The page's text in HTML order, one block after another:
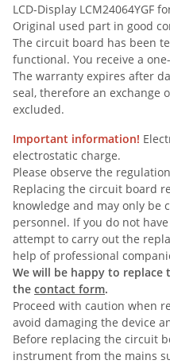
LCD-Display LCM24064YGF
Original used part in good
The circuit board has been
functional. You receive a
The warranty expires after
seal, therefore an exchange
excluded.
Important information!
electrostatic charge.
Please observe the
Replacing the circuit board
knowledge and may only be
personnel. If you do not
attempt to carry out the
help of professional
We will be happy to replace
the contact form.
Proceed with caution when
avoid damaging the device
Before replacing the circuit
instrument from the mains